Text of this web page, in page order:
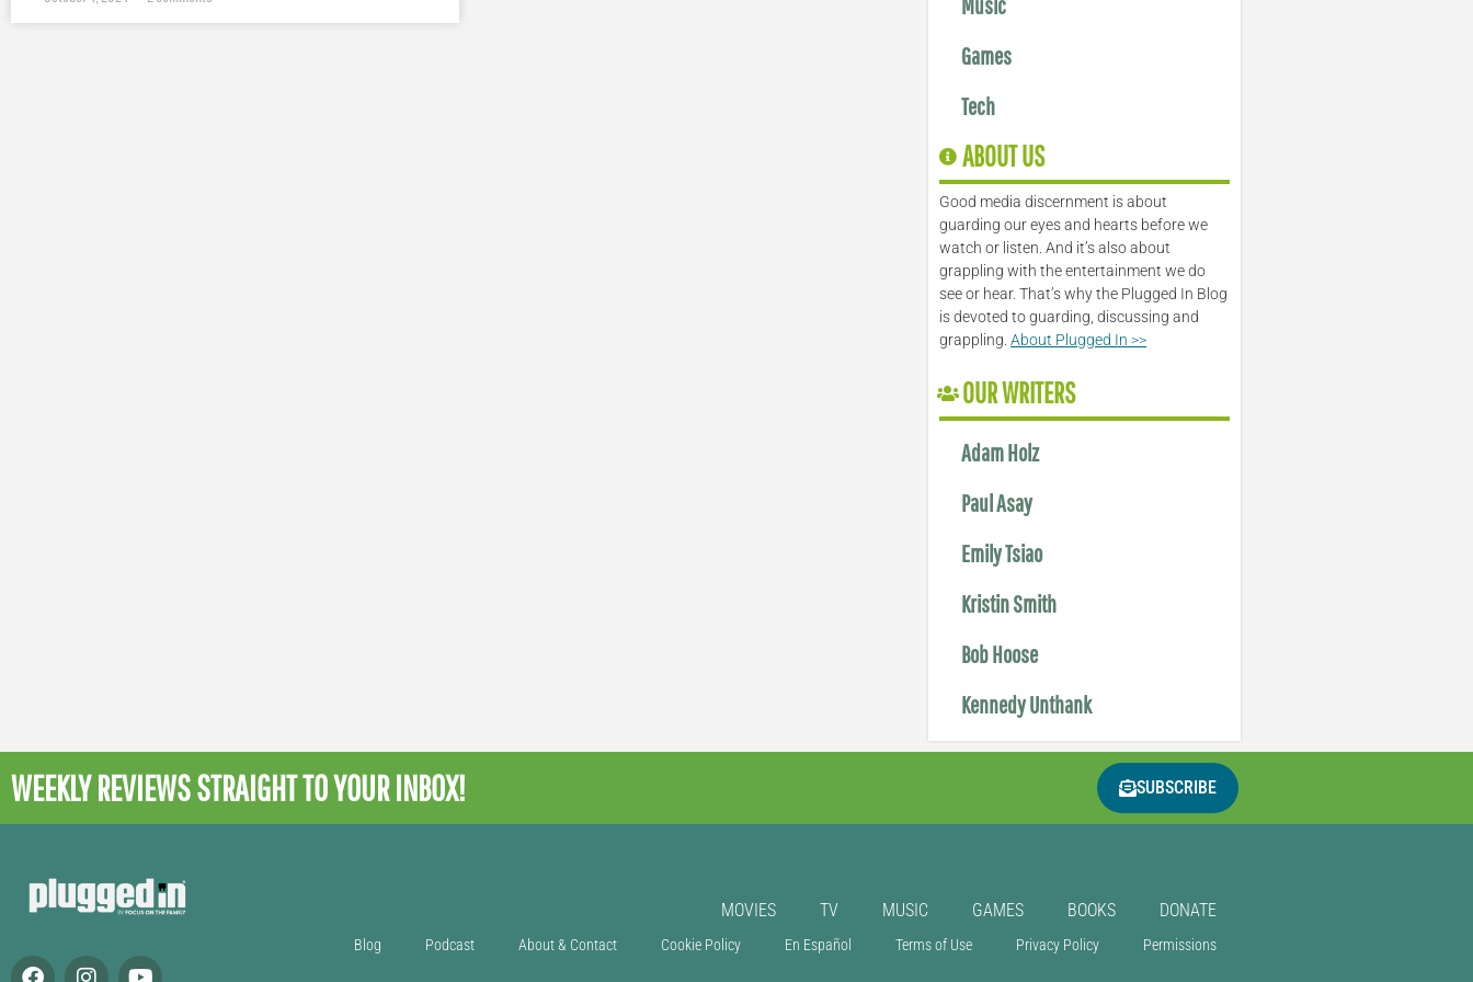
Games
Tech
ABOUT US
Good media discernment is about
guarding our eyes and hearts before we
watch or listen. And it’s also about
grappling with the entertainment we do
see or hear. That’s why the Plugged In Blog
is devoted to guarding, discussing and
grappling.About Plugged In >>
OUR WRITERS
Adam Holz
Paul Asay
Emily Tsiao
Kristin Smith
Bob Hoose
Kennedy Unthank
WEEKLY REVIEWSSTRAIGHT TO YOUR INBOX! SUBSCRIBE
MOVIES TV MUSIC GAMES BOOKS DONATE
Blog Podcast About & Contact Cookie Policy En Español Terms of Use Privacy Policy Permissions